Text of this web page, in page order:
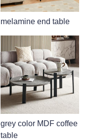
melamine end table
grey color MDF coffee
table